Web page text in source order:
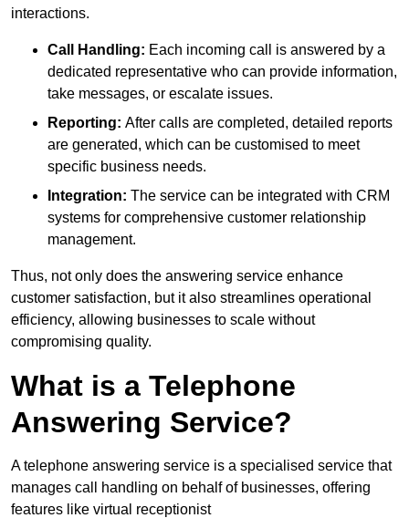
interactions.
Call Handling: Each incoming call is answered by a
dedicated representative who can provide information,
take messages, or escalate issues.
Reporting: After calls are completed, detailed reports
are generated, which can be customised to meet
specific business needs.
Integration: The service can be integrated with CRM
systems for comprehensive customer relationship
management.
Thus, not only does the answering service enhance
customer satisfaction, but it also streamlines operational
efficiency, allowing businesses to scale without
compromising quality.
What is a Telephone
Answering Service?
A telephone answering service is a specialised service that
manages call handling on behalf of businesses, offering
features like virtual receptionist